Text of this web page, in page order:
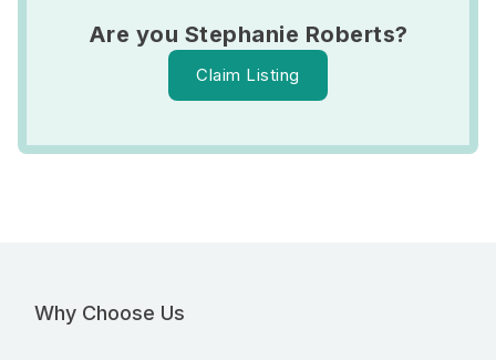
Are you Stephanie Roberts?
Claim Listing
Why Choose Us